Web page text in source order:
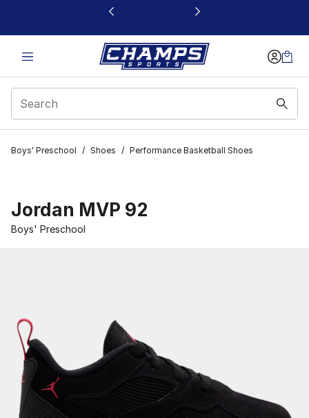
This link will open in a new window
Boys' Preschool / Shoes / Performance Basketball Shoes
Jordan MVP 92
Boys' Preschool